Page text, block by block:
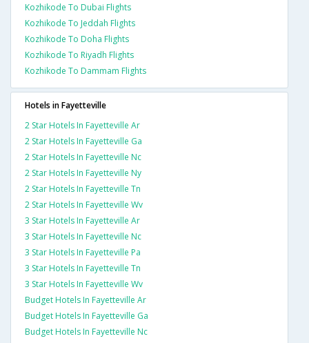
Kozhikode To Dubai Flights
Kozhikode To Jeddah Flights
Kozhikode To Doha Flights
Kozhikode To Riyadh Flights
Kozhikode To Dammam Flights
Hotels in Fayetteville
2 Star Hotels In Fayetteville Ar
2 Star Hotels In Fayetteville Ga
2 Star Hotels In Fayetteville Nc
2 Star Hotels In Fayetteville Ny
2 Star Hotels In Fayetteville Tn
2 Star Hotels In Fayetteville Wv
3 Star Hotels In Fayetteville Ar
3 Star Hotels In Fayetteville Nc
3 Star Hotels In Fayetteville Pa
3 Star Hotels In Fayetteville Tn
3 Star Hotels In Fayetteville Wv
Budget Hotels In Fayetteville Ar
Budget Hotels In Fayetteville Ga
Budget Hotels In Fayetteville Nc